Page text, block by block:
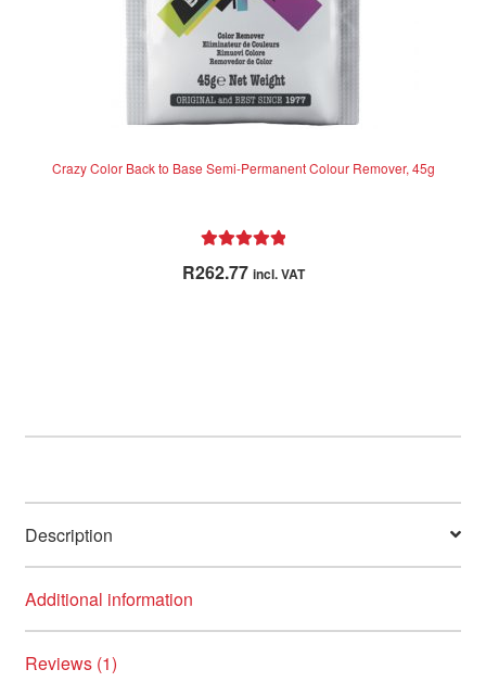
Crazy Color Back to Base Semi-Permanent Colour Remover, 45g
out of 5
R262.77 incl. VAT
Description
Additional information
Reviews (1)